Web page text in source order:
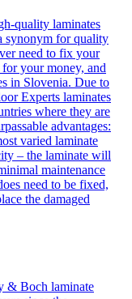
quality laminates
synonym for quality
need to fix your
your money, and
in Slovenia. Due to
Experts laminates
where they are
advantages:
varied laminate
– the laminate will
maintenance
need to be fixed,
the damaged
& Boch laminate